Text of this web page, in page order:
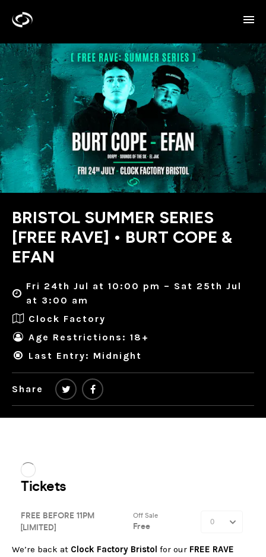
BRISTOL SUMMER SERIES
[FREE RAVE] • BURT COPE &
EFAN
Fri 24th Jul at 10:00 pm – Sat 25th Jul
at 3:00 am
Clock Factory
Age Restrictions: 18+
Last Entry: Midnight
Share
We’re back at Clock Factory Bristol for our FREE RAVE